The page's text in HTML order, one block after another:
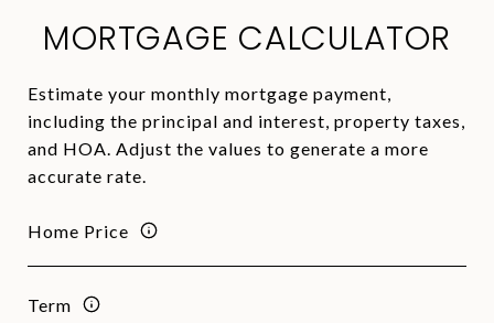
MORTGAGE CALCULATOR
Estimate your monthly mortgage payment,
including the principal and interest, property taxes,
and HOA. Adjust the values to generate a more
accurate rate.
Home Price
Term